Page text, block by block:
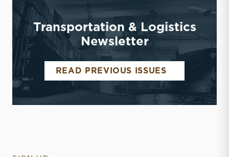
Transportation & Logistics
Newsletter
READ PREVIOUS ISSUES